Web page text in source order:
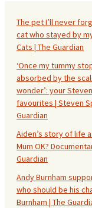
The pet I’ll never
cat who stayed by
Cats | The Guardian
‘Once my tummy
absorbed by the
wonder’: your
favourites | Steven
Guardian
Aiden’s story of life
Mum OK?
Guardian
Andy Burnham
who should be his
Burnham | The